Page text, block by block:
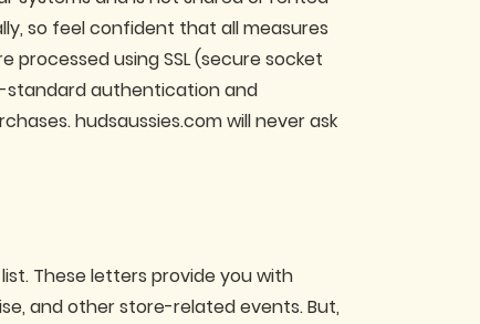
so feel confident that all measures
processed using SSL (secure socket
standard authentication and
hudsaussies.com will never ask
These letters provide you with
and other store-related events. But,